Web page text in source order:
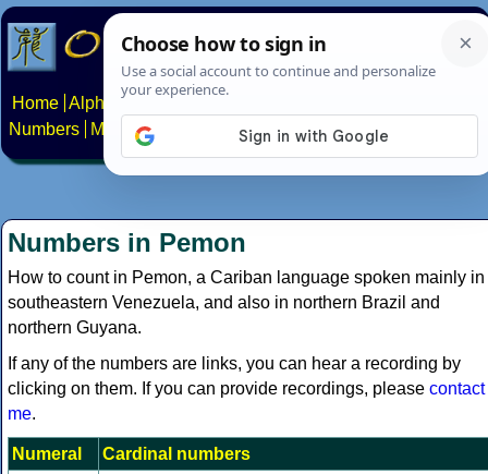
Home Alphabets Constructed scripts
Numbers
Multilingual Pages Search News About
Numbers in Pemon
How to count in Pemon, a Cariban language spoken mainly in
southeastern Venezuela, and also in northern Brazil and
northern Guyana.
If any of the numbers are links, you can hear a recording by
clicking on them. If you can provide recordings, please contact
me.
Numeral
Cardinal numbers